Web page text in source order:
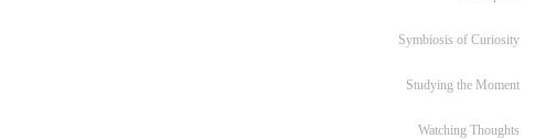
Symbiosis of Curiosity
Studying the Moment
Watching Thoughts